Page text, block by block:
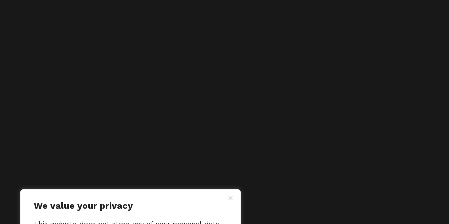
We value your privacy